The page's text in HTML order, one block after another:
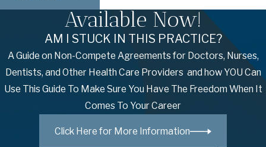
Available Now!
AM I STUCK IN THIS PRACTICE?
A Guide on Non-Compete Agreements for Doctors, Nurses,
Dentists, and Other Health Care Providers and how YOU Can
Use This Guide To Make Sure You Have The Freedom When It
Comes To Your Career
Click Here for More Information